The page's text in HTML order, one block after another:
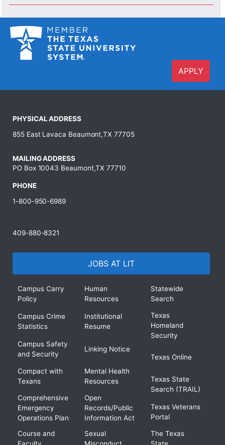
APPLY
PHYSICAL ADDRESS
855 East Lavaca Beaumont,TX 77705
MAILING ADDRESS
PO Box 10043 Beaumont,TX 77710
PHONE
1-800-950-6989
409-880-8321
JOBS AT LIT
Campus Carry
Policy
Campus Crime
Statistics
Campus Safety
and Security
Compact with
Texans
Comprehensive
Emergency
Operations Plan
Course and
Human
Resources
Institutional
Resume
Linking Notice
Mental Health
Resources
Open
Records/Public
Information Act
Sexual
Statewide
Search
Texas
Homeland
Security
Texas Online
Texas State
Search (TRAIL)
Texas Veterans
Portal
The Texas